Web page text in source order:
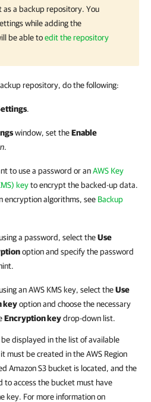
as a backup repository. You
while adding the
be able toedit the repository
repository, do the following:
.
window, set theEnable
.
to use a password or anAWS Key
keyto encrypt the backed-up data.
encryption algorithms, see Backup
a password, select theUse
option and specify the password
an AWS KMS key, select theUse
keyoption and choose the necessary
Encryption keydrop-down list.
be displayed in the list of available
must be created in the AWS Region
Amazon S3 bucket is located, and the
to access the bucket must have
key. For more information on